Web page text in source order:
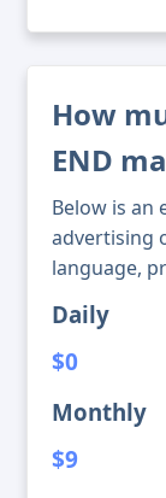
How
END
Below is an
advertising
language,
Daily
$0
Monthly
$9